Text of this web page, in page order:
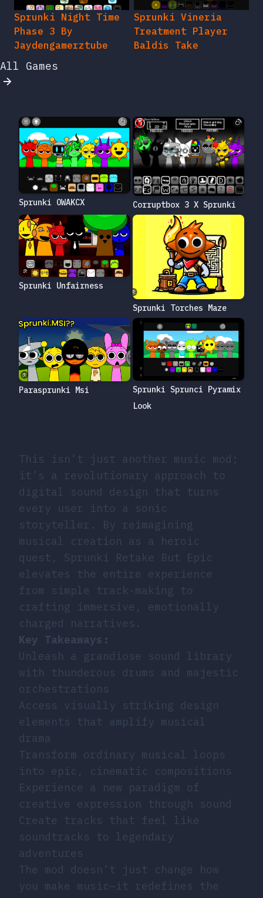
Sprunki Night Time
Phase 3 By
Jaydengamerztube
Sprunki Vineria
Treatment Player
Baldis Take
All Games
This isn’t just another music mod;
it’s a revolutionary approach to
digital sound design that turns
every user into a sonic
storyteller. By reimagining
musical creation as a heroic
quest, Sprunki Retake But Epic
elevates the entire experience
from simple track-making to
crafting immersive, emotionally
charged narratives.
Key Takeaways:
Unleash a grandiose sound library
with thunderous drums and majestic
orchestrations
Access visually striking design
elements that amplify musical
drama
Transform ordinary musical loops
into epic, cinematic compositions
Experience a new paradigm of
creative expression through sound
Create tracks that feel like
soundtracks to legendary
adventures
The mod doesn’t just change how
you make music—it redefines the
Sprunki OWAKCX Corruptbox 3 X Sprunki
Sprunki Unfairness
Sprunki Torches Maze
Parasprunki Msi
Sprunki Sprunci Pyramix
Look